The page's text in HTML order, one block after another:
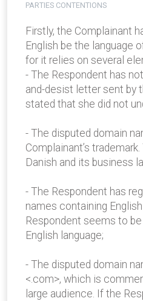
PARTIES CONTENTIONS
Firstly, the Complainant
English be the language
for it relies on several
- The Respondent has
and-desist letter sent by
stated that she did not
- The disputed domain
Complainant’s
Danish and its business
- The Respondent has
names containing
Respondent seems to
English language;
- The disputed domain
<.com>, which is
large audience. If the